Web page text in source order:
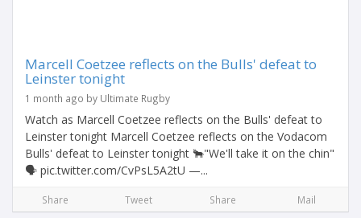
Marcell Coetzee reflects on the Bulls' defeat to
Leinster tonight
1 month ago by Ultimate Rugby
Watch as Marcell Coetzee reflects on the Bulls' defeat to
Leinster tonight Marcell Coetzee reflects on the Vodacom
Bulls' defeat to Leinster tonight 🐂"We'll take it on the chin"
🗣️ pic.twitter.com/CvPsL5A2tU —...
Share Tweet Share Mail